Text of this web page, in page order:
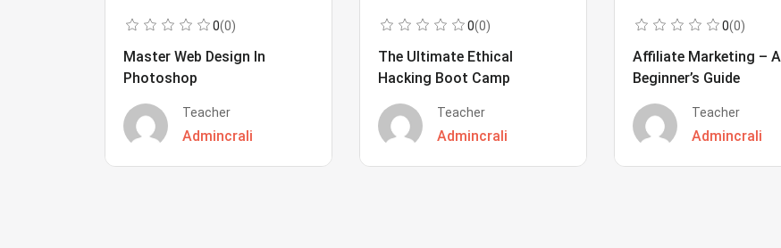
0(0)
Master Web Design In
Photoshop
Teacher
Admincrali
0(0)
The Ultimate Ethical
Hacking Boot Camp
Teacher
Admincrali
0(0)
Affiliate Marketing – A
Beginner’s Guide
Teacher
Admincrali